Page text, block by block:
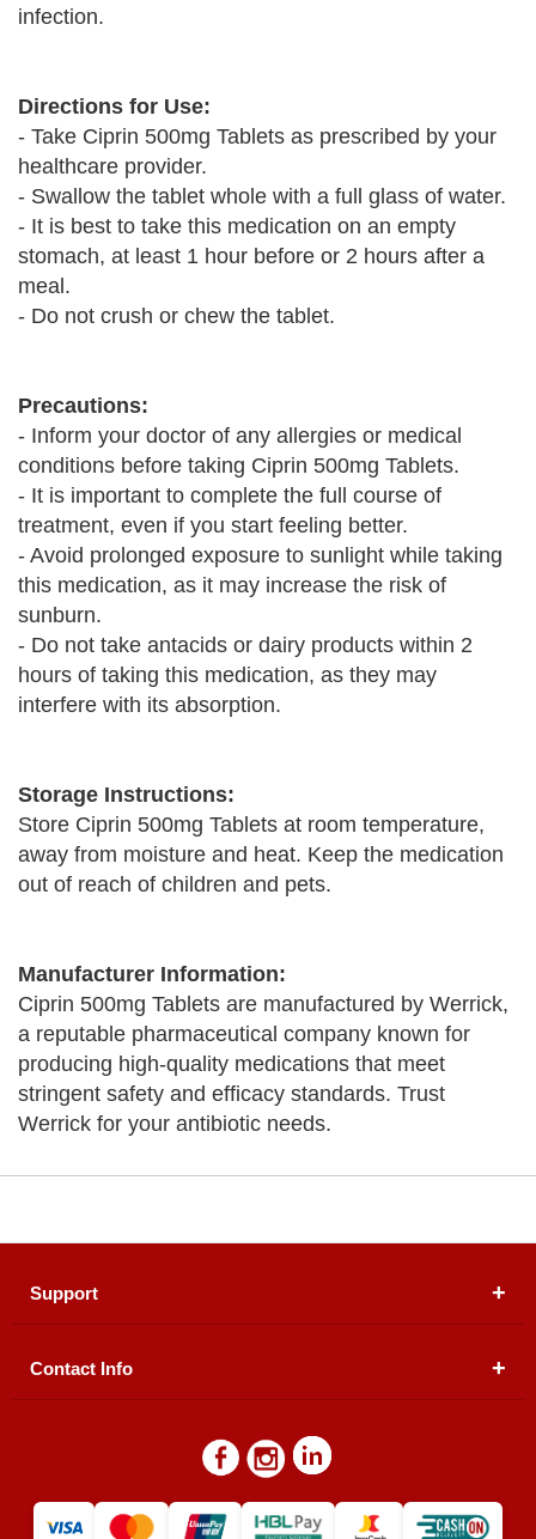
infection.
Directions for Use:
- Take Ciprin 500mg Tablets as prescribed by your
healthcare provider.
- Swallow the tablet whole with a full glass of water.
- It is best to take this medication on an empty
stomach, at least 1 hour before or 2 hours after a
meal.
- Do not crush or chew the tablet.
Precautions:
- Inform your doctor of any allergies or medical
conditions before taking Ciprin 500mg Tablets.
- It is important to complete the full course of
treatment, even if you start feeling better.
- Avoid prolonged exposure to sunlight while taking
this medication, as it may increase the risk of
sunburn.
- Do not take antacids or dairy products within 2
hours of taking this medication, as they may
interfere with its absorption.
Storage Instructions:
Store Ciprin 500mg Tablets at room temperature,
away from moisture and heat. Keep the medication
out of reach of children and pets.
Manufacturer Information:
Ciprin 500mg Tablets are manufactured by Werrick,
a reputable pharmaceutical company known for
producing high-quality medications that meet
stringent safety and efficacy standards. Trust
Werrick for your antibiotic needs.
Support
About Us
Contact Us
Contact Info
Floor, Plot # 30 & 31, Pakland City Center, I-8
Warehouse/ Pick-Up:D. Watson, Din Pavilion, F-7,